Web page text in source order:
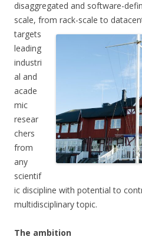
disaggregated and software-
scale, from rack-scale to
targets
leading
industri
al and
acade
mic
resear
chers
from
any
scientif
ic discipline with potential to
multidisciplinary topic.
The ambition